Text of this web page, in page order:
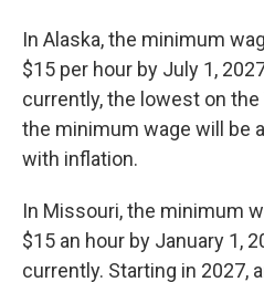
In Alaska, the minimum
$15 per hour by July 1,
currently, the lowest on
the minimum wage will be
with inflation.
In Missouri, the minimum
$15 an hour by January 1,
currently. Starting in 2027,